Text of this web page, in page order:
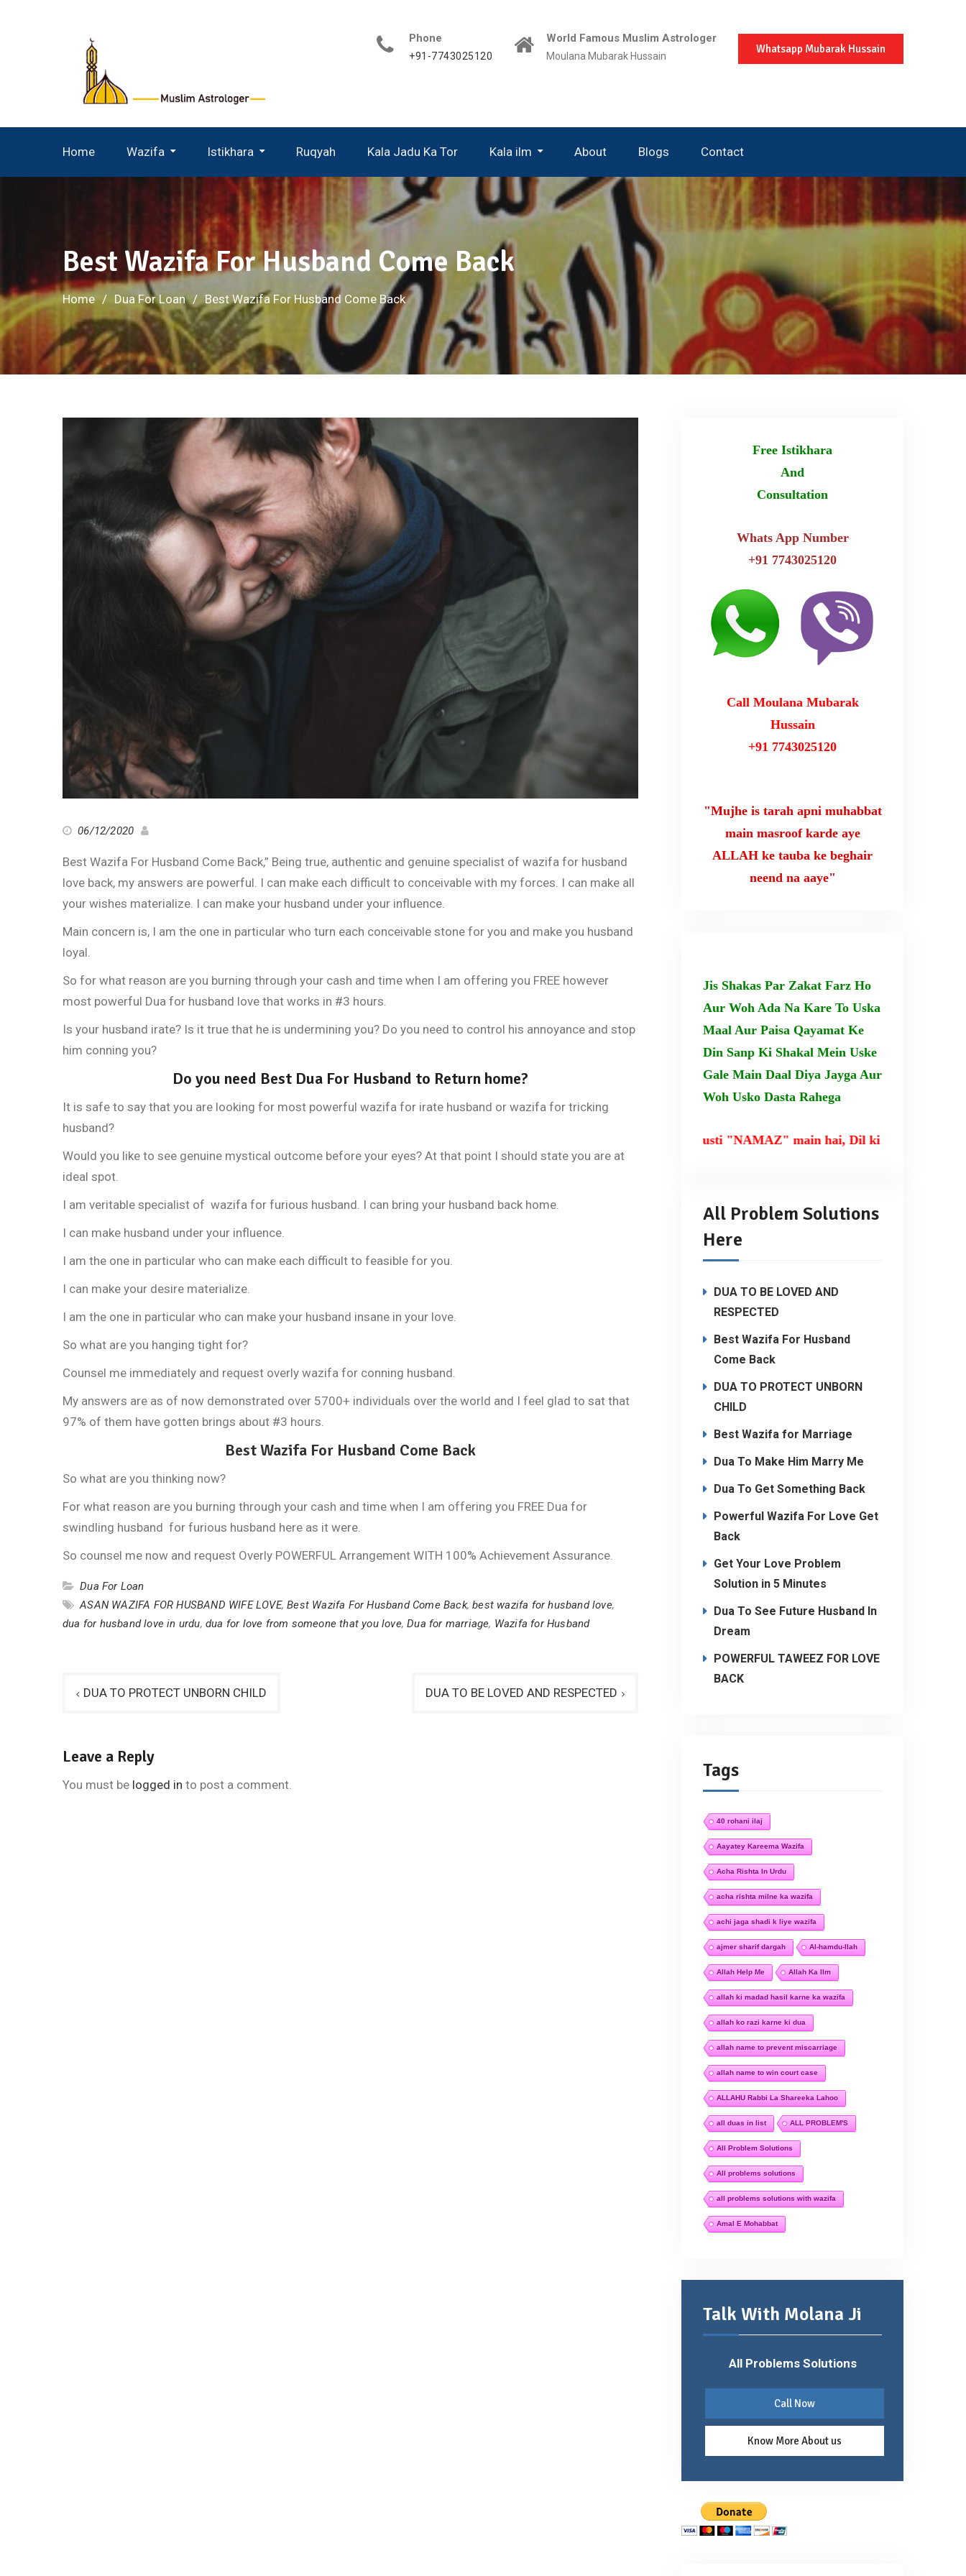
Phone
+91-7743025120
World Famous Muslim Astrologer
Moulana Mubarak Hussain
Whatsapp Mubarak Hussain
Home Wazifa Istikhara Ruqyah Kala Jadu Ka Tor Kala ilm About Blogs Contact
Best Wazifa For Husband Come Back
Home Dua For Loan Best Wazifa For Husband Come Back
06/12/2020
Best Wazifa For Husband Come Back,” Being true, authentic and genuine specialist of wazifa for husband
love back, my answers are powerful. I can make each difficult to conceivable with my forces. I can make all
your wishes materialize. I can make your husband under your influence.
Main concern is, I am the one in particular who turn each conceivable stone for you and make you husband
loyal.
So for what reason are you burning through your cash and time when I am offering you FREE however
most powerful Dua for husband love that works in #3 hours.
Is your husband irate? Is it true that he is undermining you? Do you need to control his annoyance and stop
him conning you?
Do you need Best Dua For Husband to Return home?
It is safe to say that you are looking for most powerful wazifa for irate husband or wazifa for tricking
husband?
Would you like to see genuine mystical outcome before your eyes? At that point I should state you are at
ideal spot.
I am veritable specialist of wazifa for furious husband. I can bring your husband back home.
I can make husband under your influence.
I am the one in particular who can make each difficult to feasible for you.
I can make your desire materialize.
I am the one in particular who can make your husband insane in your love.
So what are you hanging tight for?
Counsel me immediately and request overly wazifa for conning husband.
My answers are as of now demonstrated over 5700+ individuals over the world and I feel glad to sat that
97% of them have gotten brings about #3 hours.
Best Wazifa For Husband Come Back
So what are you thinking now?
For what reason are you burning through your cash and time when I am offering you FREE Dua for
swindling husband for furious husband here as it were.
So counsel me now and request Overly POWERFUL Arrangement WITH 100% Achievement Assurance.
Dua For Loan
ASAN WAZIFA FOR HUSBAND WIFE LOVE,Best Wazifa For Husband Come Back,best wazifa for husband love,
dua for husband love in urdu,dua for love from someone that you love,Dua for marriage, Wazifa for Husband
PostDUA TO PROTECT UNBORN CHILD DUA TO BE LOVED AND RESPECTED
Leave a Reply
You must be logged in to post a comment.
Free Istikhara
And
Consultation
Whats App Number
+91 7743025120
Call Moulana Mubarak
Hussain
+91 7743025120
"Mujhe is tarah apni muhabbat
main masroof karde aye
ALLAH ke tauba ke beghair
neend na aaye"
Jis Shakas Par Zakat Farz Ho
Aur Woh Ada Na Kare To Uska
Maal Aur Paisa Qayamat Ke
Din Sanp Ki Shakal Mein Uske
Gale Main Daal Diya Jayga Aur
Woh Usko Dasta Rahega
"Jism ki tandrusti "NAMAZ" main hai, Dil ki taqat TILAWAT-E-
All Problem Solutions
Here
DUA TO BE LOVED AND
RESPECTED
Best Wazifa For Husband
Come Back
DUA TO PROTECT UNBORN
CHILD
Best Wazifa for Marriage
Dua To Make Him Marry Me
Dua To Get Something Back
Powerful Wazifa For Love Get
Back
Get Your Love Problem
Solution in 5 Minutes
Dua To See Future Husband In
Dream
POWERFUL TAWEEZ FOR LOVE
BACK
Tags
40 rohani ilaj
Aayatey Kareema Wazifa
Acha Rishta In Urdu
acha rishta milne ka wazifa
achi jaga shadi k liye wazifa
ajmer sharif dargah Al-hamdu-llah
Allah Help Me Allah Ka Ilm
allah ki madad hasil karne ka wazifa
allah ko razi karne ki dua
allah name to prevent miscarriage
allah name to win court case
ALLAHU Rabbi La Shareeka Lahoo
all duas in list ALL PROBLEM'S
All Problem Solutions
All problems solutions
all problems solutions with wazifa
Amal E Mohabbat
Talk With Molana Ji
All Problems Solutions
Call Now
Know More About us